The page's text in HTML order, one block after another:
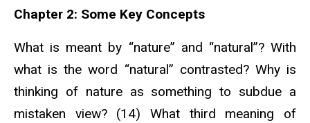
Chapter 2: Some Key Concepts
What is meant by “nature” and “natural”? With
what is the word “natural” contrasted? Why is
thinking of nature as something to subdue a
mistaken view? (14) What third meaning of